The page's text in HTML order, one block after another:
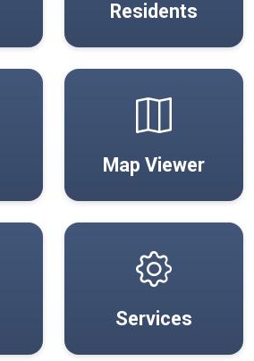
Residents
Map Viewer
Services